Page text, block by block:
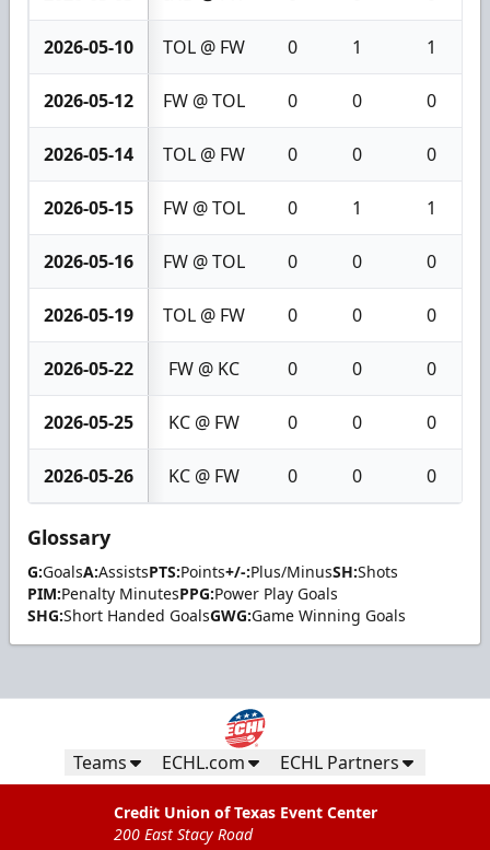
2026-05-10 TOL @ FW 0 1 1
2026-05-12 FW @ TOL 0 0 0
2026-05-14 TOL @ FW 0 0 0
2026-05-15 FW @ TOL 0 1 1
2026-05-16 FW @ TOL 0 0 0
2026-05-19 TOL @ FW 0 0 0
2026-05-22 FW @ KC 0 0 0
2026-05-25 KC @ FW 0 0 0
2026-05-26 KC @ FW 0 0 0
Glossary
G:GoalsA:AssistsPTS:Points+/-:Plus/MinusSH:Shots
PIM:Penalty MinutesPPG:Power Play Goals
SHG:Short Handed GoalsGWG:Game Winning Goals
Teams ECHL.com ECHL Partners
Credit Union of Texas Event Center
200 East Stacy Road